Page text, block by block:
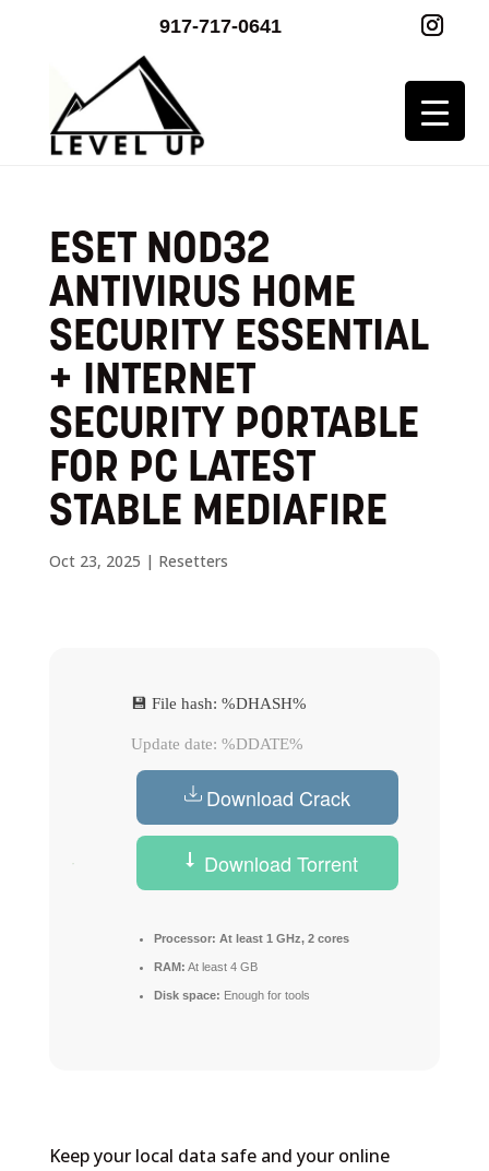
917-717-0641
ESET NOD32
ANTIVIRUS HOME
SECURITY ESSENTIAL
+ INTERNET
SECURITY PORTABLE
FOR PC LATEST
STABLE MEDIAFIRE
Oct 23, 2025 | Resetters
💾 File hash: %DHASH%
Update date: %DDATE%
Download Crack
Download Torrent
Processor: At least 1 GHz, 2 cores
RAM: At least 4 GB
Disk space: Enough for tools
Keep your local data safe and your online